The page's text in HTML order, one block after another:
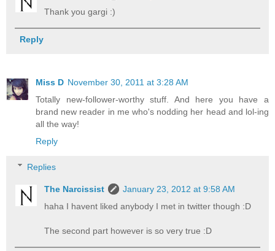
Thank you gargi :)
Reply
Miss D November 30, 2011 at 3:28 AM
Totally new-follower-worthy stuff. And here you have a
brand new reader in me who's nodding her head and lol-ing
all the way!
Reply
Replies
The Narcissist
January 23, 2012 at 9:58 AM
haha I havent liked anybody I met in twitter though :D
The second part however is so very true :D